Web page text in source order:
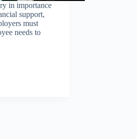
in importance
support,
must
needs to